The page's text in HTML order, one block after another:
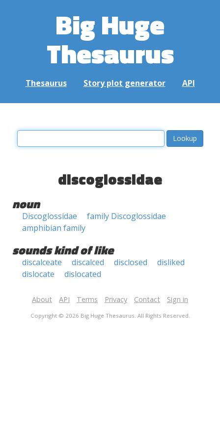
Big Huge
Thesaurus
Thesaurus Story plot generator API
discoglossidae
noun
Discoglossidae
family Discoglossidae
amphibian family
sounds kind of like
discalceate discalced disclosed
disliked
dislocate
dislocated
About API Terms Privacy Contact Sign in
Copyright © 2026 Big Huge Thesaurus. All Rights Reserved.